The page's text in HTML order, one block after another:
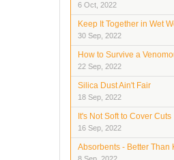
6 Oct, 2022
Keep It Together in Wet
30 Sep, 2022
How to Survive a
22 Sep, 2022
Silica Dust Ain't Fair
18 Sep, 2022
It's Not Soft to Cover Cuts
16 Sep, 2022
Absorbents - Better Than